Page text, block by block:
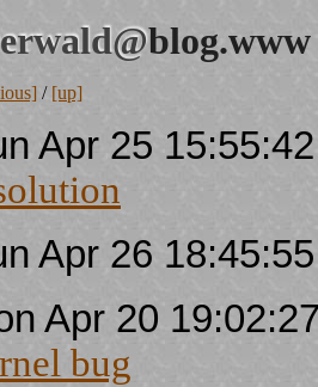
blog.www
/ [up]
Apr 25
Apr 26
Apr 20
bug